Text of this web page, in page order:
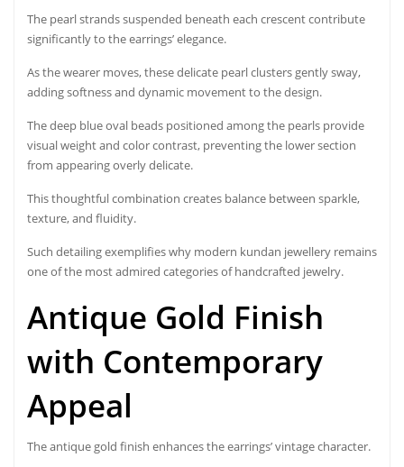
The pearl strands suspended beneath each crescent contribute
significantly to the earrings’ elegance.
As the wearer moves, these delicate pearl clusters gently sway,
adding softness and dynamic movement to the design.
The deep blue oval beads positioned among the pearls provide
visual weight and color contrast, preventing the lower section
from appearing overly delicate.
This thoughtful combination creates balance between sparkle,
texture, and fluidity.
Such detailing exemplifies why modern kundan jewellery remains
one of the most admired categories of handcrafted jewelry.
Antique Gold Finish
with Contemporary
Appeal
The antique gold finish enhances the earrings’ vintage character.